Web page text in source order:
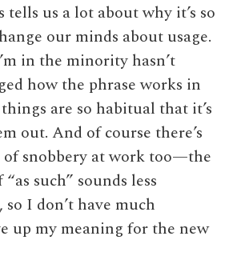
us a lot about why it’s so
our minds about usage.
in the minority hasn’t
how the phrase works in
are so habitual that it’s
out. And of course there’s
snobbery at work too—the
such” sounds less
so I don’t have much
up my meaning for the new